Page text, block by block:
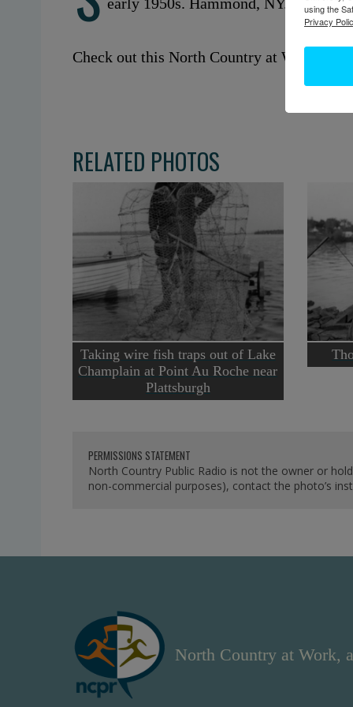
Check out this North Country at Work story
RELATED PHOTOS
Taking wire fish traps out of Lake
Champlain at Point Au Roche near
Plattsburgh
PERMISSIONS STATEMENT
North Country Public Radio is not the owner or
non-commercial purposes), contact the photo’s
North Country at Work,
using the
Privacy